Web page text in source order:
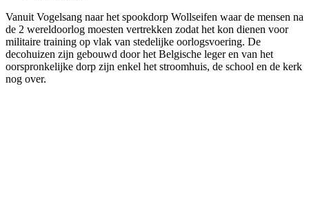
Vanuit Vogelsang naar het spookdorp Wollseifen waar de mensen na
de 2 wereldoorlog moesten vertrekken zodat het kon dienen voor
militaire training op vlak van stedelijke oorlogsvoering. De
decohuizen zijn gebouwd door het Belgische leger en van het
oorspronkelijke dorp zijn enkel het stroomhuis, de school en de kerk
nog over.